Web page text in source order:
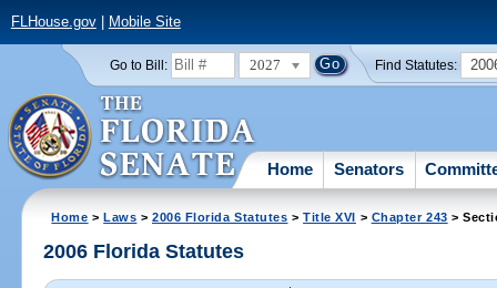
FLHouse.gov| Mobile Site
Go to Bill: 2027 Find Statutes:
Home Senators
Home >Laws >2006 Florida Statutes >Title XVI > Chapter 243 >
2006 Florida Statutes